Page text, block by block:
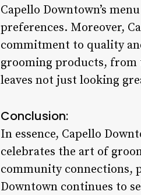
Capello Downtown’s
preferences. Moreover,
commitment to quality
grooming products, from
leaves not just looking
Conclusion:
In essence, Capello
celebrates the art of
community connections,
Downtown continues to